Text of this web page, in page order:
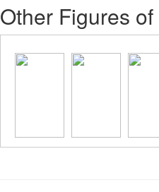
Other Figures of